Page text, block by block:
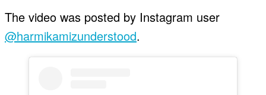
The video was posted by Instagram user
@harmikamizunderstood.